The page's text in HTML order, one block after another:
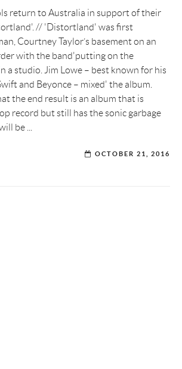
return to Australia in support of their
// 'Distortland' was first
Courtney Taylor’s basement on an
with the band'putting on the
a studio. Jim Lowe – best known for his
and Beyonce – mixed' the album.
the end result is an album that is
record but still has the sonic garbage
be ...
OCTOBER 21, 2016